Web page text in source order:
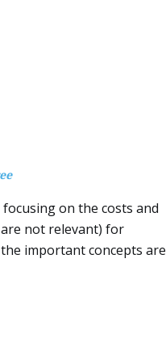
on the costs and
not relevant) for
important concepts are